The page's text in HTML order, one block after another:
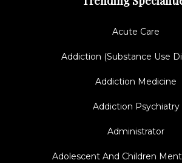
Acute Care
Addiction (Substance Use
Addiction Medicine
Addiction Psychiatry
Administrator
Adolescent And Children